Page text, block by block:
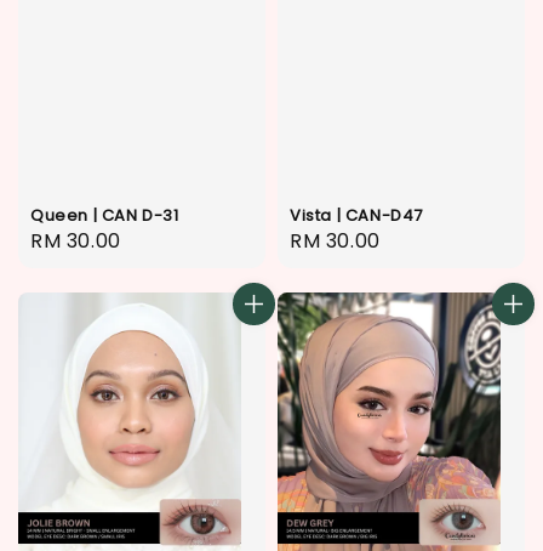
Queen | CAN D-31
Regular
RM 30.00
Vista | CAN-D47
Regular
RM 30.00